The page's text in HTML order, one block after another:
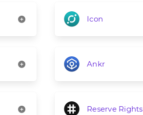
Icon
Ankr
Reserve Rights